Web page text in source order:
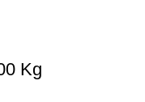
Kg